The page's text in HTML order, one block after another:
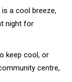
a cool breeze,
night for
keep cool, or
centre,